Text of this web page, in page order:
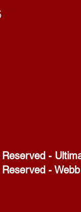
-
-